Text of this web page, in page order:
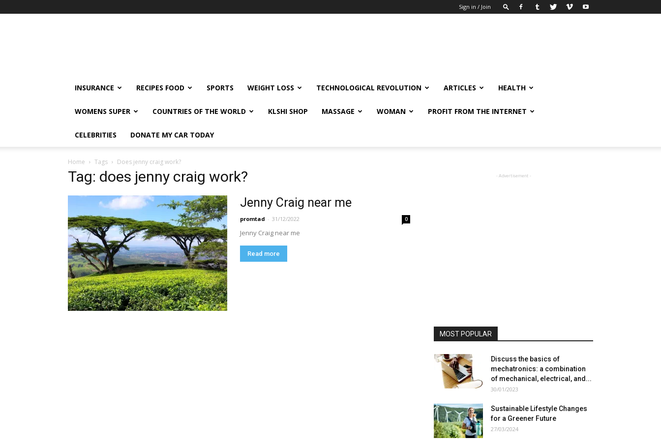
Sign in / Join
INSURANCE RECIPES FOOD SPORTS WEIGHT LOSS TECHNOLOGICAL REVOLUTION ARTICLES HEALTH
WOMENS SUPER COUNTRIES OF THE WORLD KLSHI SHOP MASSAGE WOMAN PROFIT FROM THE INTERNET
CELEBRITIES DONATE MY CAR TODAY
Home Tags Does jenny craig work?
Tag: does jenny craig work?
Jenny Craig near me
promtad - 31/12/2022 0
Jenny Craig near me
Read more
- Advertisement -
MOST POPULAR
Discuss the basics of
mechatronics: a combination
of mechanical, electrical, and...
30/01/2023
Sustainable Lifestyle Changes
for a Greener Future
27/03/2024